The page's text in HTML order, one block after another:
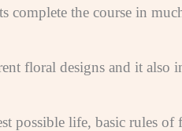
the course in
floral designs and it also
life, basic rules of